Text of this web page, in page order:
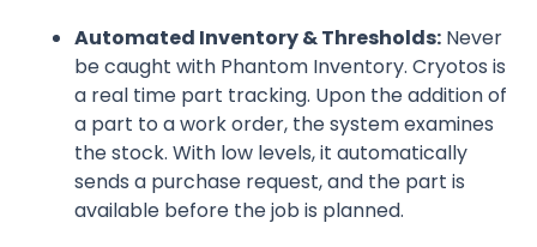
Automated Inventory & Thresholds: Never
be caught with Phantom Inventory. Cryotos is
a real time part tracking. Upon the addition of
a part to a work order, the system examines
the stock. With low levels, it automatically
sends a purchase request, and the part is
available before the job is planned.